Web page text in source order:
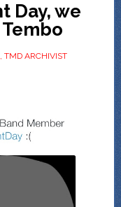
Day, we
TMD ARCHIVIST